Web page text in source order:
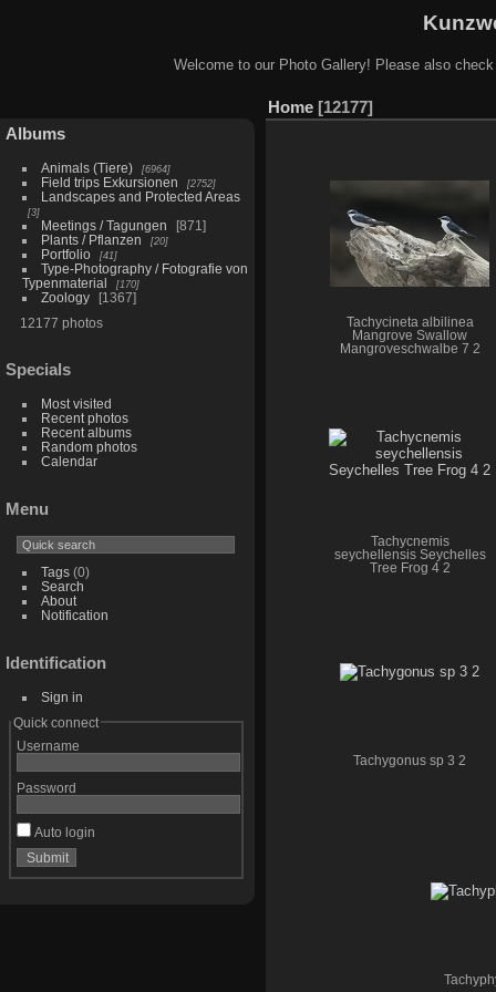
Welcome to our Photo Gallery! Please also
Albums
Animals (Tiere) 6964
Field trips Exkursionen 2752
Landscapes and Protected Areas
3
Meetings / Tagungen
871
Plants / Pflanzen
20
Portfolio 41
Type-Photography / Fotografie von
Typenmaterial
170
Zoology
1367
12177 photos
Specials
Most visited
Recent photos
Recent albums
Random photos
Calendar
Menu
Tags(0)
Search
About
Notification
Identification
Sign in
Quick connect
Username
Password
Auto login
Home 12177
Tachycineta albilinea
Mangrove Swallow
Mangroveschwalbe 7 2
Tachycnemis
seychellensis Seychelles
Tree Frog 4 2
Tachygonus sp 3 2